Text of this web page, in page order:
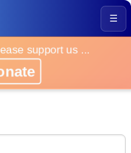
☰
support us ...